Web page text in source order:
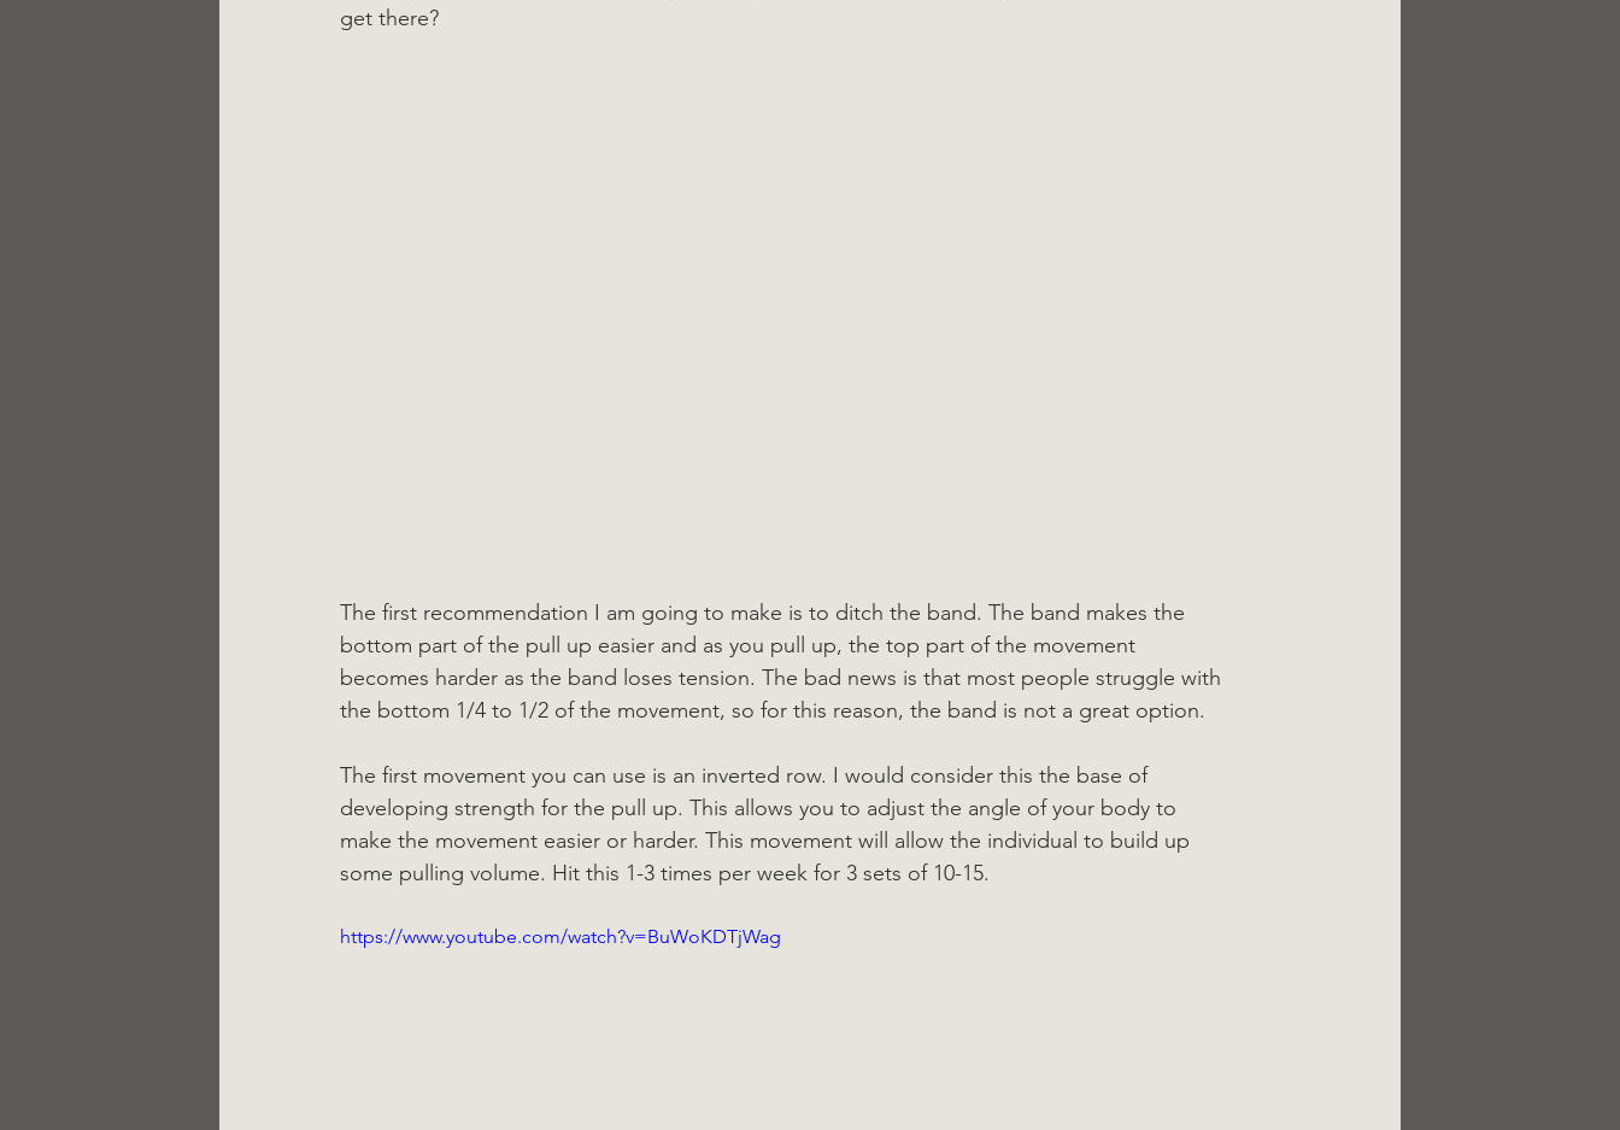
get there?
The first recommendation I am going to make is to ditch the band. The band makes the
bottom part of the pull up easier and as you pull up, the top part of the movement
becomes harder as the band loses tension. The bad news is that most people struggle with
the bottom 1/4 to 1/2 of the movement, so for this reason, the band is not a great option.
The first movement you can use is an inverted row. I would consider this the base of
developing strength for the pull up. This allows you to adjust the angle of your body to
make the movement easier or harder. This movement will allow the individual to build up
some pulling volume. Hit this 1-3 times per week for 3 sets of 10-15.
https://www.youtube.com/watch?v=BuWoKDTjWag